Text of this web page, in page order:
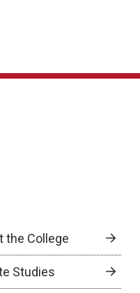
the College
Studies